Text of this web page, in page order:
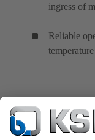
ingress of
Reliable